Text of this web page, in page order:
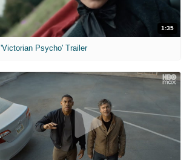
1:35
'Victorian Psycho' Trailer